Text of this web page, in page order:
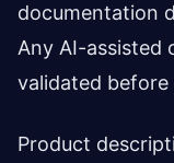
documentation
Any AI-assisted
validated before
Product